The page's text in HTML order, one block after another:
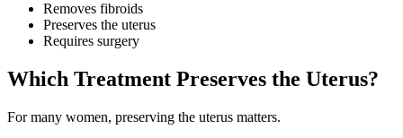
Removes fibroids
Preserves the uterus
Requires surgery
Which Treatment Preserves the Uterus?
For many women, preserving the uterus matters.